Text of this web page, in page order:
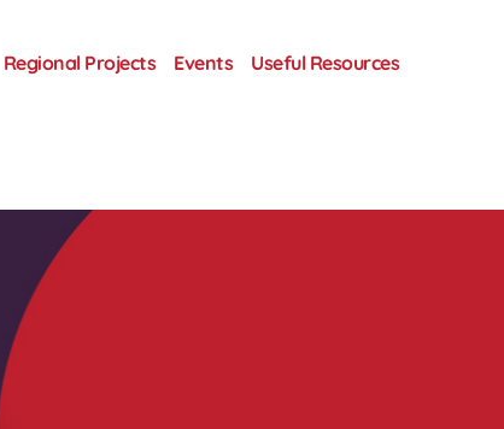
Regional Projects Events Useful Resources